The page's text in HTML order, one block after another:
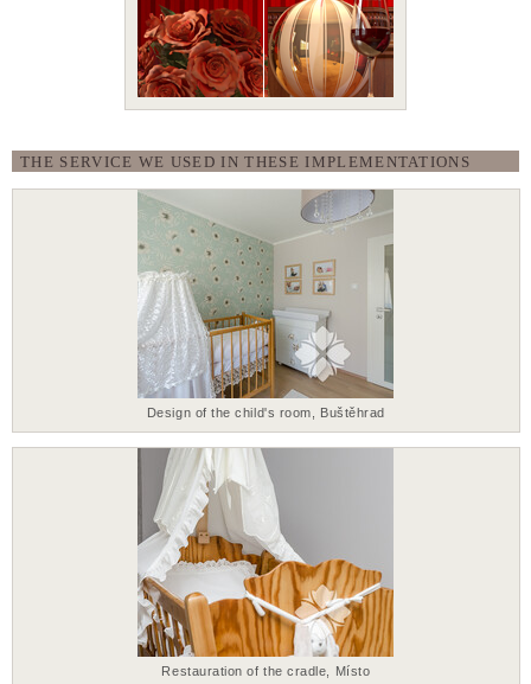
THE SERVICE WE USED IN THESE IMPLEMENTATIONS
Design of the child's room, Buštěhrad
Restauration of the cradle, Místo